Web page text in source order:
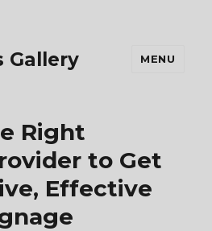
Gallery MENU
Right
to Get
Effective